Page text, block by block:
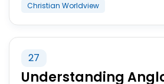
Christian Worldview
27
Understanding